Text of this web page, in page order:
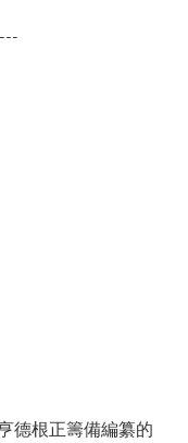
德根正籌備編纂的